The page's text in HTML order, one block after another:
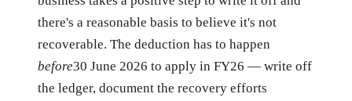
there's a reasonable basis to believe it's not
recoverable. The deduction has to happen
before30 June 2026 to apply in FY26 — write off
the ledger, document the recovery efforts